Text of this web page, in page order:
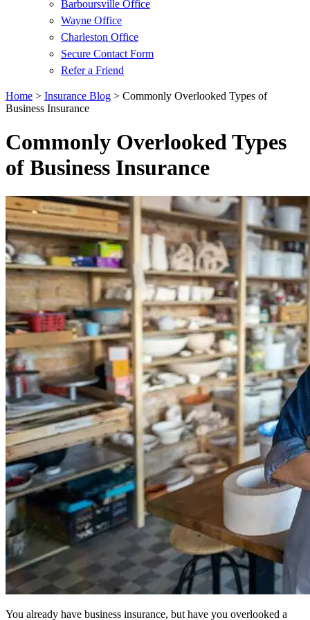
Barboursville Office
Wayne Office
Charleston Office
Secure Contact Form
Refer a Friend
Home > Insurance Blog > Commonly Overlooked Types of
Business Insurance
Commonly Overlooked Types
of Business Insurance
You already have business insurance, but have you overlooked a